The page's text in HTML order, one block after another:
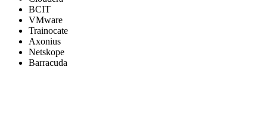
BCIT
VMware
Trainocate
Axonius
Netskope
Barracuda